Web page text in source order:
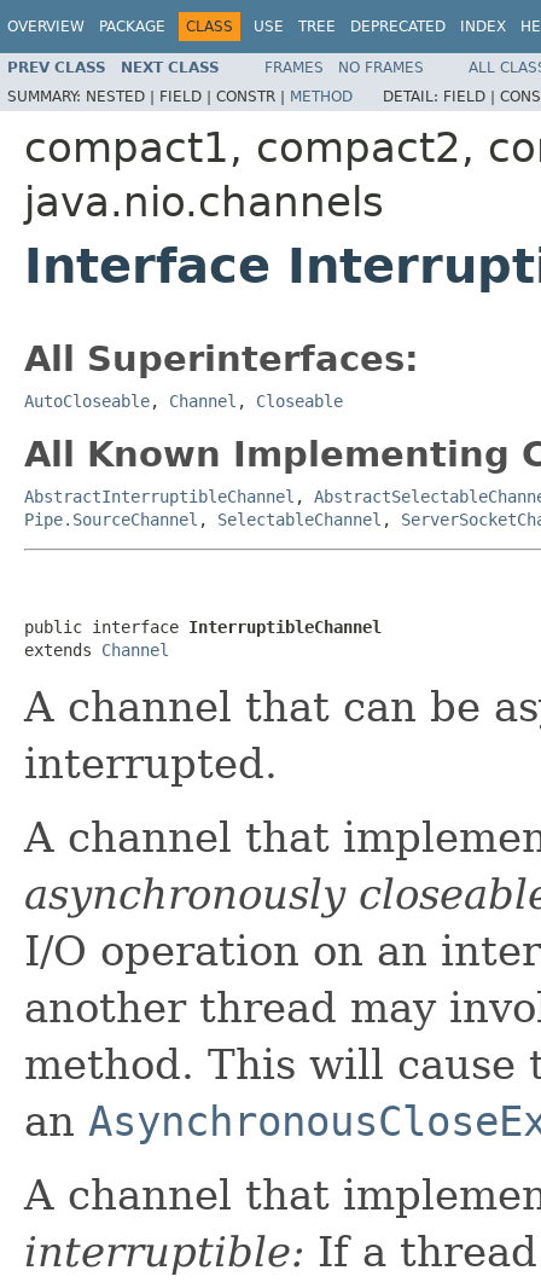
OVERVIEW PACKAGE CLASS USE TREE DEPRECATED INDEX
PREV CLASS NEXT CLASS FRAMES NO FRAMES
ALL
SUMMARY: NESTED | FIELD | CONSTR | METHOD DETAIL: FIELD |
compact1, compact2,
java.nio.channels
Interface
All Superinterfaces:
AutoCloseable, Channel , Closeable
All Known Implementing
AbstractInterruptibleChannel ,
Pipe.SourceChannel , SelectableChannel ,
public interface InterruptibleChannel
extends Channel
A channel that can be
interrupted.
A channel that
asynchronously
I/O operation on an
another thread may
method. This will cause
an
A channel that
interruptible: If a